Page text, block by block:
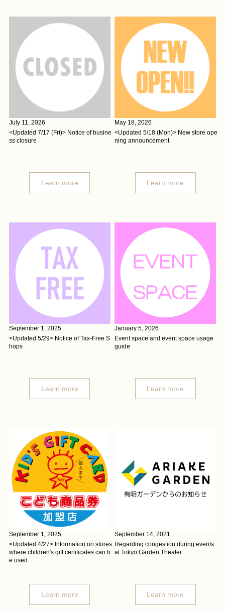
July 11, 2026
<Updated 7/17 (Fri)> Notice of busine
ss closure
Learn more
May 18, 2026
<Updated 5/18 (Mon)> New store ope
ning announcement
Learn more
September 1, 2025
<Updated 5/29> Notice of Tax-Free S
hops
Learn more
January 5, 2026
Event space and event space usage
guide
Learn more
September 1, 2025
<Updated 4/27> Information on stores
where children's gift certificates can b
e used.
Learn more
September 14, 2021
Regarding congestion during events
at Tokyo Garden Theater
Learn more